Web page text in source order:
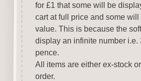
for £1 that some will be
cart at full price and some will
value. This is because the
display an infinite number i.e.
pence.
All items are either ex-stock
order.